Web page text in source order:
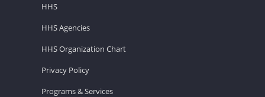
HHS
HHS Agencies
HHS Organization Chart
Privacy Policy
Programs & Services